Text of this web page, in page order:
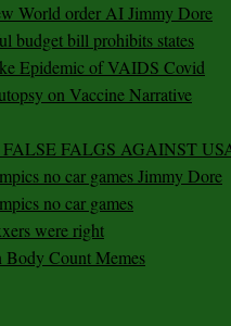
World order AI Jimmy Dore
budget bill prohibits states
Epidemic of VAIDS Covid
on Vaccine Narrative
FALGS AGAINST
no car games Jimmy Dore
no car games
were right
Count Memes